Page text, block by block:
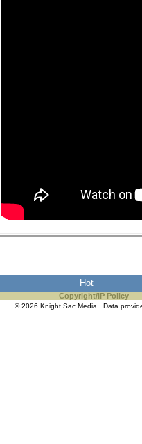
Hot
Copyright/IP Policy
© 2026 Knight Sac Media. Data